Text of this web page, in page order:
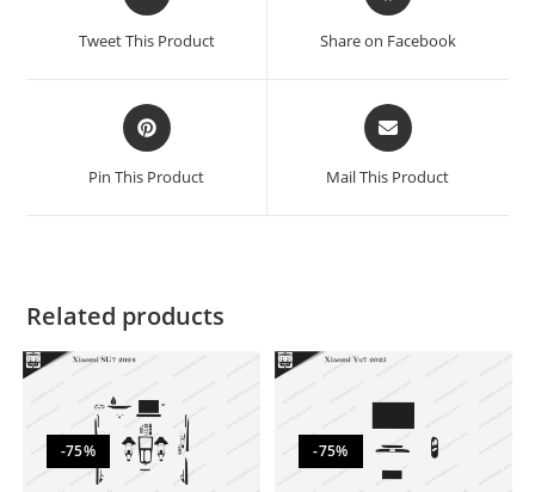
Tweet This Product Share on Facebook
Pin This Product Mail This Product
Related products
-75% -75%